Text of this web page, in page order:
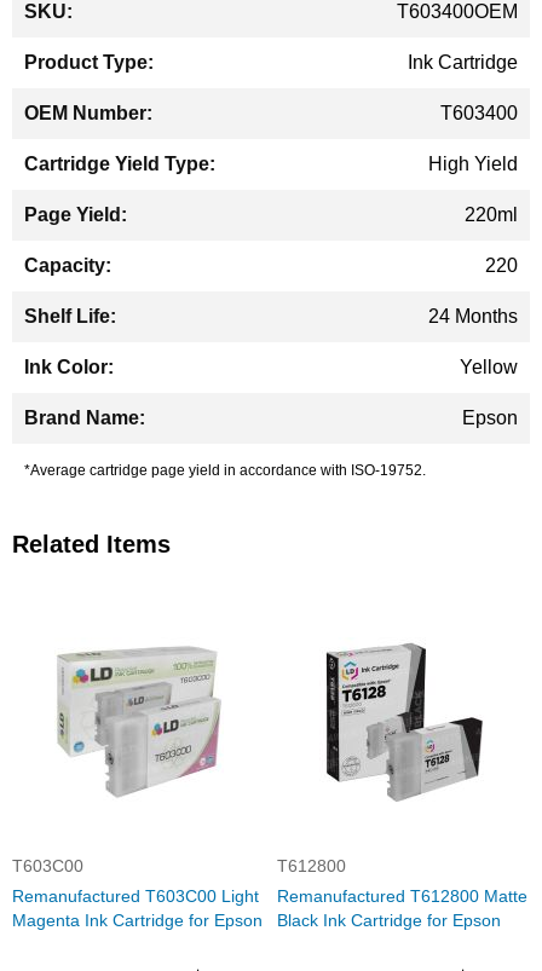
Information
T603400OEM
Ink Cartridge
T603400
High Yield
220ml
220
24 Months
Yellow
Epson
*Average cartridge page yield in accordance with ISO-19752.
Related Items
T603C00
Remanufactured T603C00 Light
Magenta Ink Cartridge for Epson
T612800
Remanufactured T612800 Matte
Black Ink Cartridge for Epson